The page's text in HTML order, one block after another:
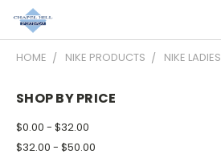
HOME NIKE PRODUCTS NIKE LADIES
SHOP BY PRICE
$0.00 - $32.00
$32.00 - $50.00